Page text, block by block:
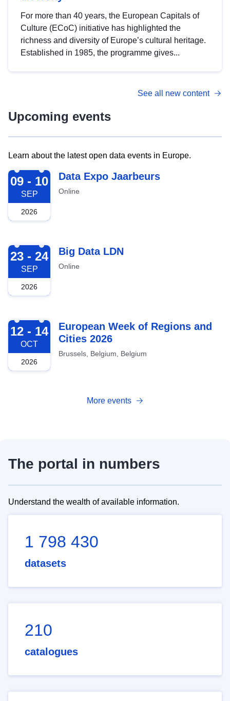
For more than 40 years, the European Capitals of
Culture (ECoC) initiative has highlighted the
richness and diversity of Europe’s cultural heritage.
Established in 1985, the programme gives...
See all new content
Upcoming events
Learn about the latest open data events in Europe.
2026-09-09
09 - 10
SEP
2026
Data Expo Jaarbeurs
Online
2026-09-23
23 - 24
SEP
2026
Big Data LDN
Online
2026-10-12
12 - 14
OCT
2026
European Week of Regions and
Cities 2026
Brussels, Belgium, Belgium
More events
The portal in numbers
Understand the wealth of available information.
1 798 430
datasets
210
catalogues